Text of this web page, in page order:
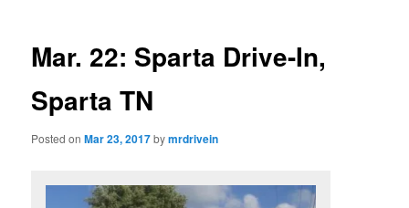
Mar. 22: Sparta Drive-In,
Sparta TN
Posted onMar 23, 2017bymrdrivein